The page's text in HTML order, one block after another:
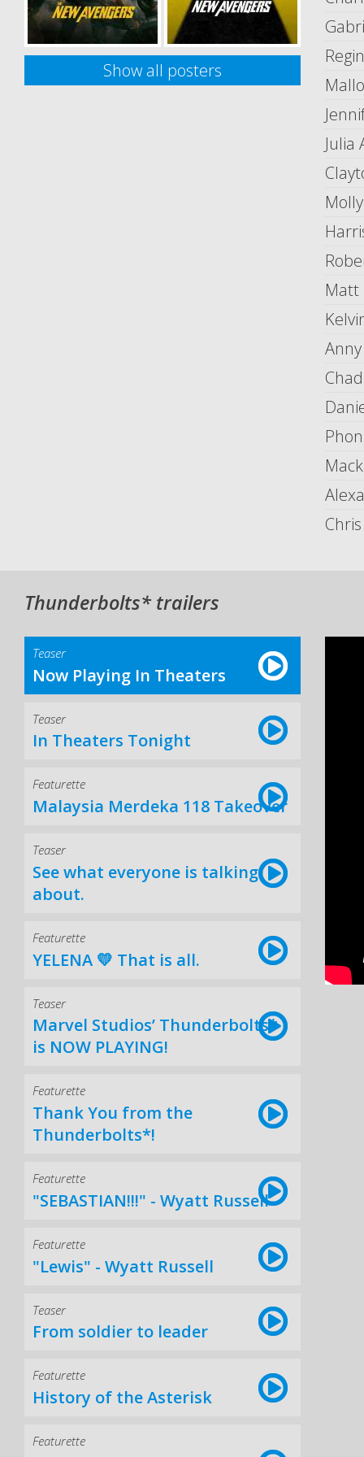
Julia
Matt
Show all posters
Thunderbolts* trailers
Teaser
Now Playing In Theaters
Teaser
In Theaters Tonight
Featurette
Malaysia Merdeka 118 Takeover
Teaser
See what everyone is talking
about.
Featurette
YELENA 💛 That is all.
Teaser
Marvel Studios’ Thunderbolts*
is NOW PLAYING!
Featurette
Thank You from the
Thunderbolts*!
Featurette
"SEBASTIAN!!!" - Wyatt Russell
Featurette
"Lewis" - Wyatt Russell
Teaser
From soldier to leader
Featurette
History of the Asterisk
Featurette